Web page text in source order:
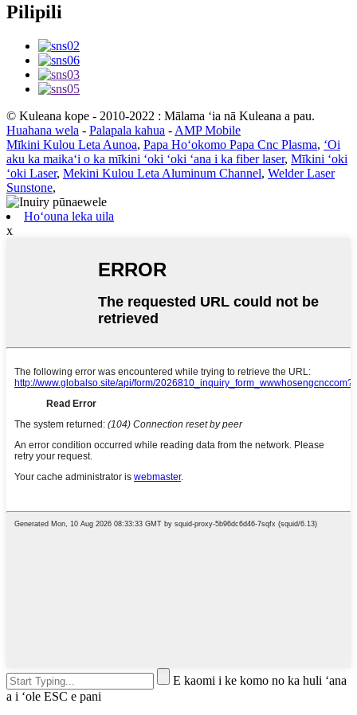
Pilipili
© Kuleana kope - 2010-2022 : Mālama ʻia nā Kuleana a pau.
Huahana wela - Palapala kahua - AMP Mobile
Mīkini Kulou Leta Aunoa, Papa Hoʻokomo Papa Cnc Plasma, ʻOi
aku ka maikaʻi o ka mīkini ʻoki ʻoki ʻana i ka fiber laser, Mīkini ʻoki
ʻoki Laser, Mekini Kulou Leta Aluminum Channel, Welder Laser
Sunstone,
Hoʻouna leka uila
x
E kaomi i ke komo no ka huli ʻana
a i ʻole ESC e pani